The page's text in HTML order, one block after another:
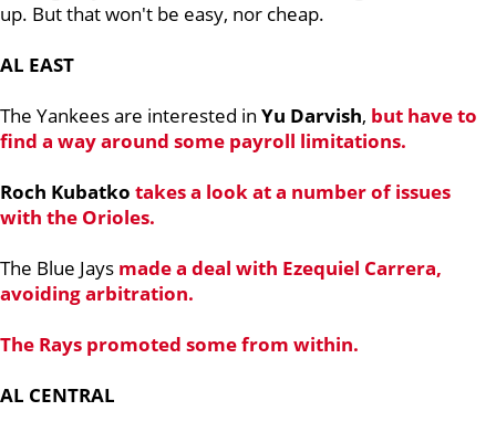
up. But that won't be easy, nor cheap.
AL EAST
The Yankees are interested in Yu Darvish, but have to
find a way around some payroll limitations.
Roch Kubatko takes a look at a number of issues
with the Orioles.
The Blue Jays made a deal with Ezequiel Carrera,
avoiding arbitration.
The Rays promoted some from within.
AL CENTRAL